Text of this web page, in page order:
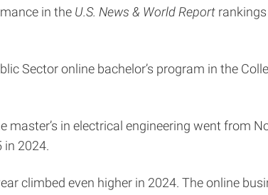
in the U.S. News & World Report
Sector online bachelor’s program in the
in electrical engineering went from
in 2024.
climbed even higher in 2024. The online